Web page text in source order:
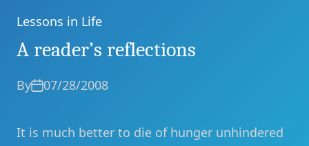
Categories
Lessons in Life
A reader’s reflections
By 07/28/2008
It is much better to die of hunger unhindered